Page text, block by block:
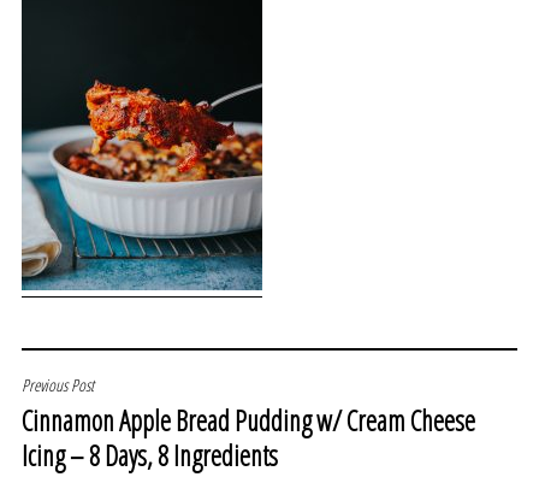
POST
NAVIGATION
Previous Post
Cinnamon Apple Bread Pudding w/ Cream Cheese
Icing – 8 Days, 8 Ingredients